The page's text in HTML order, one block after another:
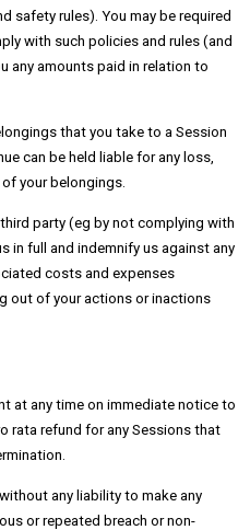
safety rules). You may be required
with such policies and rules (and
any amounts paid in relation to
that you take to a Session
can be held liable for any loss,
your belongings.
party (eg by not complying with
in full and indemnify us against any
costs and expenses
out of your actions or inactions
at any time on immediate notice to
rata refund for any Sessions that
any liability to make any
or repeated breach or non-